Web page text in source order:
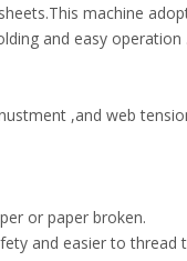
machine
and easy operation .
,and web
or paper broken.
and easier to thread